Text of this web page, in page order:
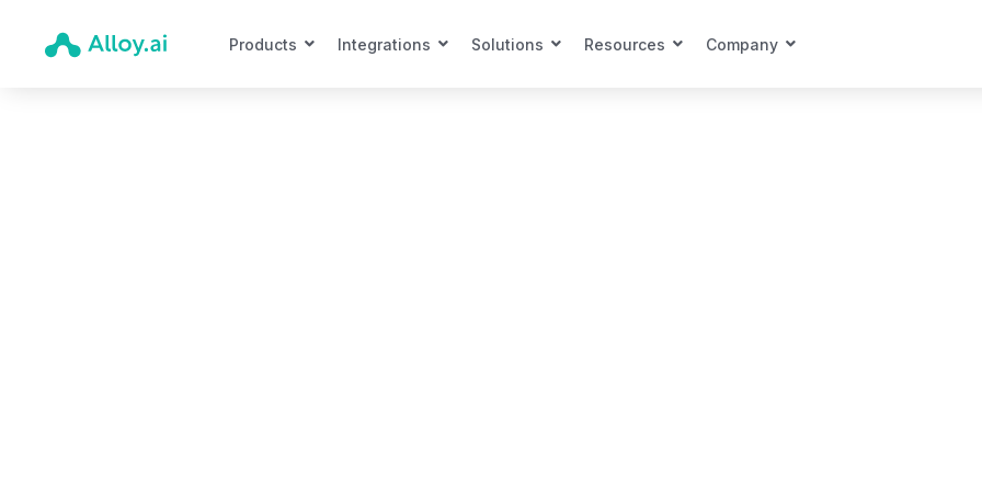
Products Integrations Solutions Resources Company